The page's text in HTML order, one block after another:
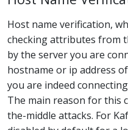
Host name verification,
checking attributes from
by the server you are
hostname or ip address
you are indeed
The main reason for this
the-middle attacks. For